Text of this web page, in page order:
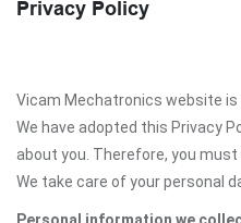
Privacy Policy
Vicam Mechatronics website is
We have adopted this Privacy
about you. Therefore, you
We take care of your personal